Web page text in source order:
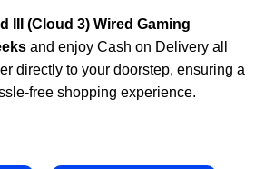
III (Cloud 3) Wired Gaming
and enjoy Cash on Delivery all
directly to your doorstep, ensuring a
free shopping experience.